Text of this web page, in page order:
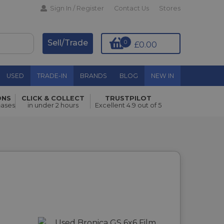
Sign In / Register Contact Us Stores
£0.00
0
Sell/Trade
USED TRADE-IN BRANDS BLOG NEW IN
CLICK & COLLECT
in under 2 hours
TRUSTPILOT
Excellent 4.9 out of 5